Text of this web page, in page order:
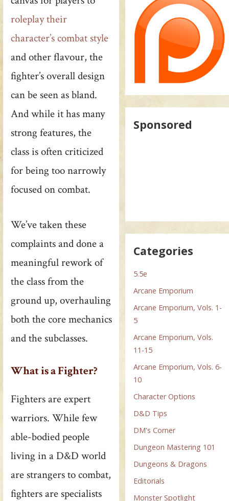
roleplay their
character’s combat style
and other flavour, the
fighter’s overall design
can be seen as bland.
And while it has many
strong features, the
class is often criticized
for being too narrowly
focused on combat.
We’ve taken these
complaints and done a
meaningful rework of
the class from the
ground up, overhauling
both the core mechanics
and the subclasses.
What is a Fighter?
Fighters are expert
warriors. While few
able-bodied people
living in a D&D world
are strangers to combat,
fighters are specialists
Sponsored
Categories
5.5e
Arcane Emporium
Arcane Emporium, Vols. 1-
5
Arcane Emporium, Vols.
11-15
Arcane Emporium, Vols. 6-
10
Character Options
D&D Tips
DM's Corner
Dungeon Mastering 101
Dungeons & Dragons
Editorials
Monster Spotlight